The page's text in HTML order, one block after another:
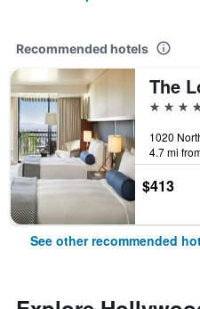
Recommended hotels
5 stars
4.7 mi
$413
See other recommended